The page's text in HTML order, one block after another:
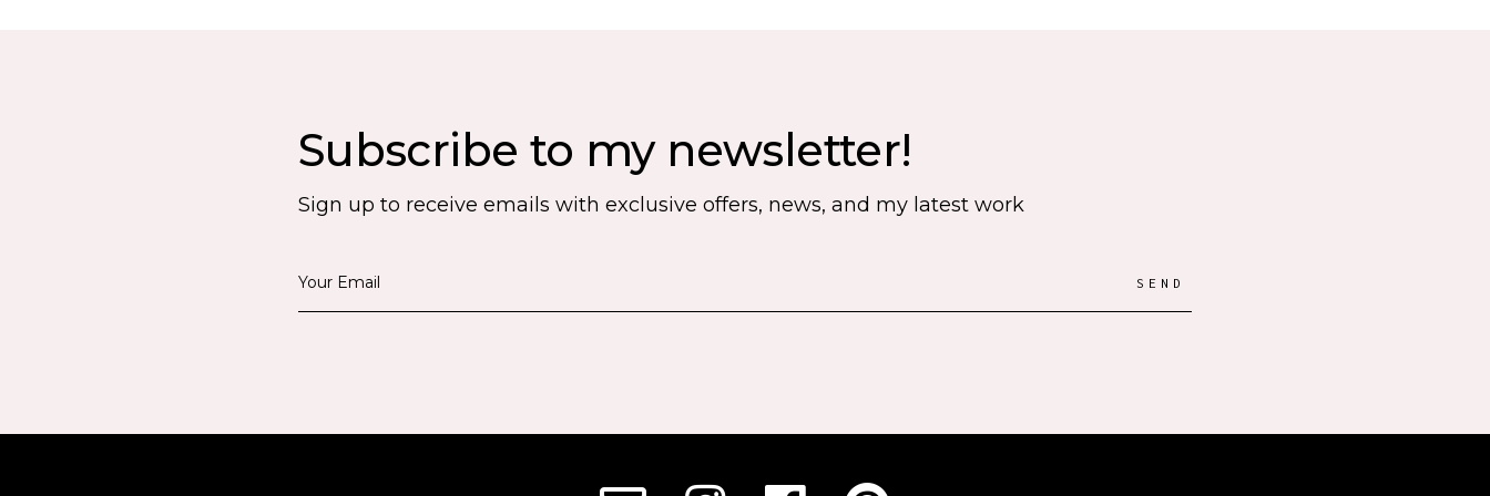
Subscribe to my newsletter!
Sign up to receive emails with exclusive offers, news, and my latest work
SEND